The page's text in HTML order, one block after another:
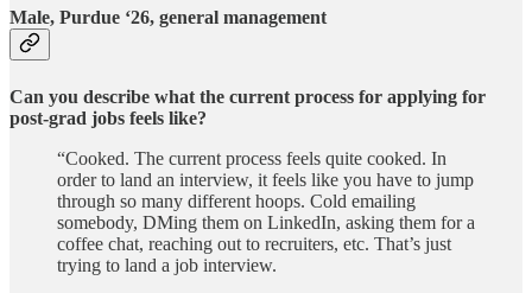
Male, Purdue ‘26, general management
Can you describe what the current process for applying for
post-grad jobs feels like?
“Cooked. The current process feels quite cooked. In
order to land an interview, it feels like you have to jump
through so many different hoops. Cold emailing
somebody, DMing them on LinkedIn, asking them for a
coffee chat, reaching out to recruiters, etc. That’s just
trying to land a job interview.